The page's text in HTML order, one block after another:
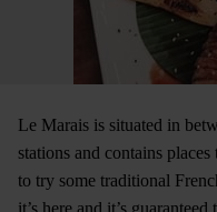
Le Marais is situated in
stations and contains
to try some traditional
it’s here and it’s